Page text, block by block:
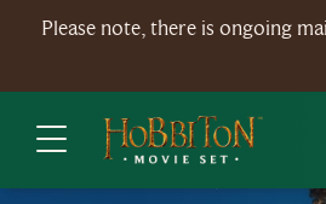
Please note, there is ongoing